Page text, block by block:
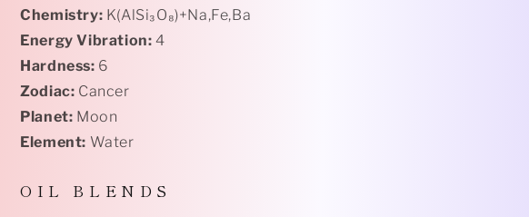
Chemistry: K(AlSi₃O₈)+Na,Fe,Ba
Energy Vibration: 4
Hardness: 6
Zodiac: Cancer
Planet: Moon
Element: Water
O I L B L E N D S